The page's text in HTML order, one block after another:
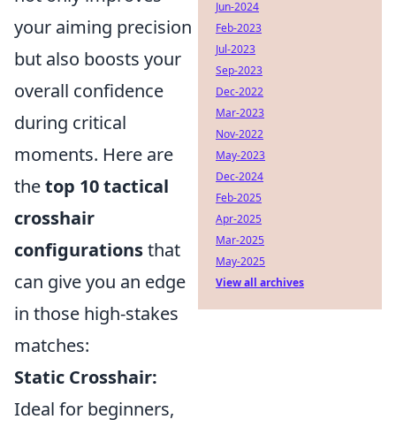
your aiming precision
but also boosts your
overall confidence
during critical
moments. Here are
thetop 10 tactical
crosshair
configurationsthat
can give you an edge
in those high-stakes
matches:
Static Crosshair:
Ideal for beginners,
Jun-2024
Feb-2023
Jul-2023
Sep-2023
Dec-2022
Mar-2023
Nov-2022
May-2023
Dec-2024
Feb-2025
Apr-2025
Mar-2025
May-2025
View all archives